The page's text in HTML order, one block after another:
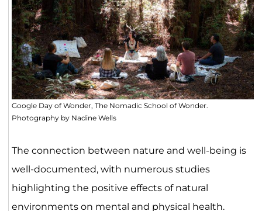
Google Day of Wonder, The Nomadic School of Wonder.
Photography by Nadine Wells
The connection between nature and well-being is
well-documented, with numerous studies
highlighting the positive effects of natural
environments on mental and physical health.